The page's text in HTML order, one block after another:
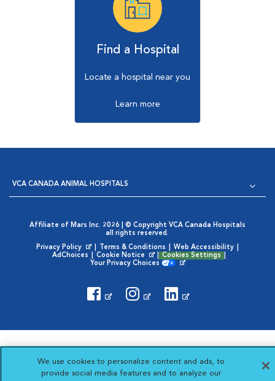
Find a Hospital
Locate a hospital near you
Learn more
VCA CANADA ANIMAL HOSPITALS
Affiliate of Mars Inc. 2026 | © Copyright VCA Canada Hospitals
all rights reserved.
Privacy Policy
Opens in New Window
Terms & Conditions Web Accessibility
AdChoices
Cookie Notice
Opens in New Window
Cookies Settings
Your Privacy Choices
Visit VCA Animal
Visit VCA Animal
Visit VCA
We use cookies to personalize content and ads, to
provide social media features and to analyze our